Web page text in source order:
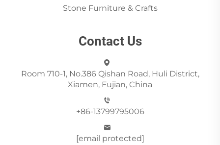
Stone Furniture & Crafts
Contact Us
Room 710-1, No.386 Qishan Road, Huli District,
Xiamen, Fujian, China
+86-13799795006
[email protected]